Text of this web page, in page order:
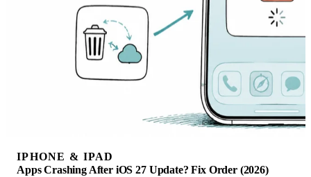
IPHONE & IPAD
Apps Crashing After iOS 27 Update? Fix Order (2026)